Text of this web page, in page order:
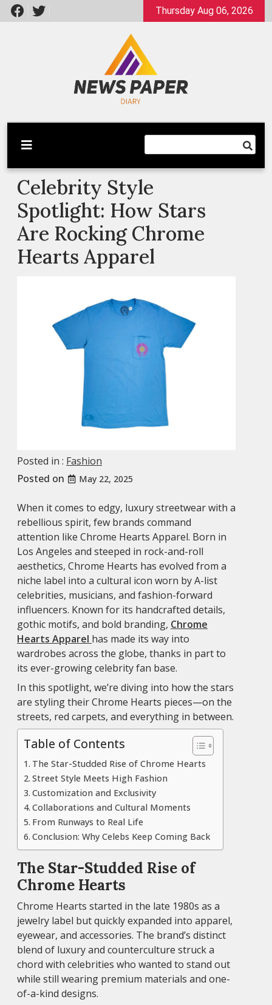
Skip
to
Thursday Aug 06, 2026
Newspaper Dairy
Latest News
Celebrity Style
Spotlight: How Stars
Are Rocking Chrome
Hearts Apparel
Posted in : Fashion
Posted on
May 22, 2025
When it comes to edgy, luxury streetwear with a
rebellious spirit, few brands command
attention like Chrome Hearts Apparel. Born in
Los Angeles and steeped in rock-and-roll
aesthetics, Chrome Hearts has evolved from a
niche label into a cultural icon worn by A-list
celebrities, musicians, and fashion-forward
influencers. Known for its handcrafted details,
gothic motifs, and bold branding, Chrome
Hearts Apparel has made its way into
wardrobes across the globe, thanks in part to
its ever-growing celebrity fan base.
In this spotlight, we’re diving into how the stars
are styling their Chrome Hearts pieces—on the
streets, red carpets, and everything in between.
Table of Contents
The Star-Studded Rise of Chrome Hearts
Street Style Meets High Fashion
Customization and Exclusivity
Collaborations and Cultural Moments
From Runways to Real Life
Conclusion: Why Celebs Keep Coming Back
The Star-Studded Rise of
Chrome Hearts
Chrome Hearts started in the late 1980s as a
jewelry label but quickly expanded into apparel,
eyewear, and accessories. The brand’s distinct
blend of luxury and counterculture struck a
chord with celebrities who wanted to stand out
while still wearing premium materials and one-
of-a-kind designs.